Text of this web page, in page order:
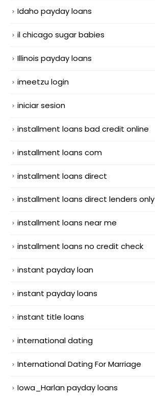
Idaho payday loans
il chicago sugar babies
Illinois payday loans
imeetzu login
iniciar sesion
installment loans bad credit online
installment loans com
installment loans direct
installment loans direct lenders only
installment loans near me
installment loans no credit check
instant payday loan
instant payday loans
instant title loans
international dating
International Dating For Marriage
Iowa_Harlan payday loans